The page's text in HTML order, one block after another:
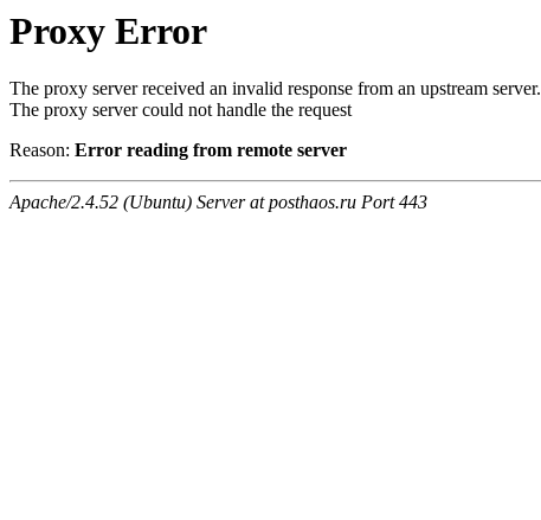
Proxy Error
The proxy server received an invalid response from an upstream server.
The proxy server could not handle the request
Reason: Error reading from remote server
Apache/2.4.52 (Ubuntu) Server at posthaos.ru Port 443